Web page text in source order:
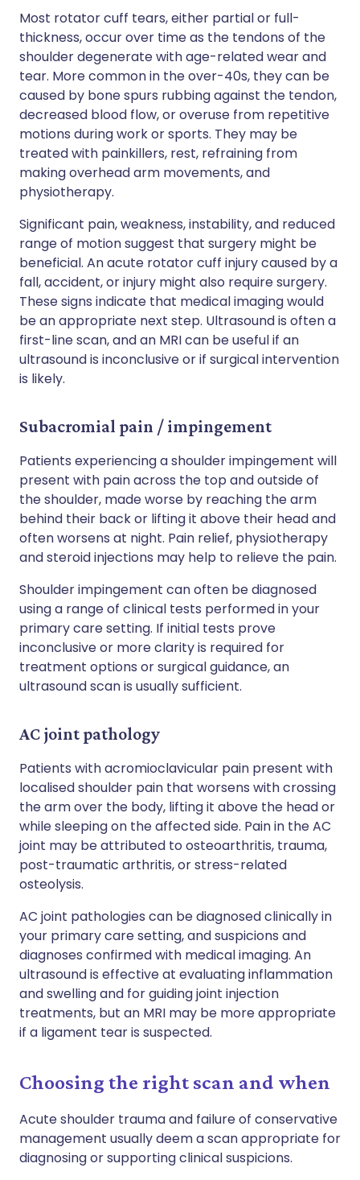
Most rotator cuff tears, either partial or full-
thickness, occur over time as the tendons of the
shoulder degenerate with age-related wear and
tear. More common in the over-40s, they can be
caused by bone spurs rubbing against the tendon,
decreased blood flow, or overuse from repetitive
motions during work or sports. They may be
treated with painkillers, rest, refraining from
making overhead arm movements, and
physiotherapy.
Significant pain, weakness, instability, and reduced
range of motion suggest that surgery might be
beneficial. An acute rotator cuff injury caused by a
fall, accident, or injury might also require surgery.
These signs indicate that medical imaging would
be an appropriate next step. Ultrasound is often a
first-line scan, and an MRI can be useful if an
ultrasound is inconclusive or if surgical intervention
is likely.
Subacromial pain / impingement
Patients experiencing a shoulder impingement will
present with pain across the top and outside of
the shoulder, made worse by reaching the arm
behind their back or lifting it above their head and
often worsens at night. Pain relief, physiotherapy
and steroid injections may help to relieve the pain.
Shoulder impingement can often be diagnosed
using a range of clinical tests performed in your
primary care setting. If initial tests prove
inconclusive or more clarity is required for
treatment options or surgical guidance, an
ultrasound scan is usually sufficient.
AC joint pathology
Patients with acromioclavicular pain present with
localised shoulder pain that worsens with crossing
the arm over the body, lifting it above the head or
while sleeping on the affected side. Pain in the AC
joint may be attributed to osteoarthritis, trauma,
post-traumatic arthritis, or stress-related
osteolysis.
AC joint pathologies can be diagnosed clinically in
your primary care setting, and suspicions and
diagnoses confirmed with medical imaging. An
ultrasound is effective at evaluating inflammation
and swelling and for guiding joint injection
treatments, but an MRI may be more appropriate
if a ligament tear is suspected.
Choosing the right scan and when
Acute shoulder trauma and failure of conservative
management usually deem a scan appropriate for
diagnosing or supporting clinical suspicions.